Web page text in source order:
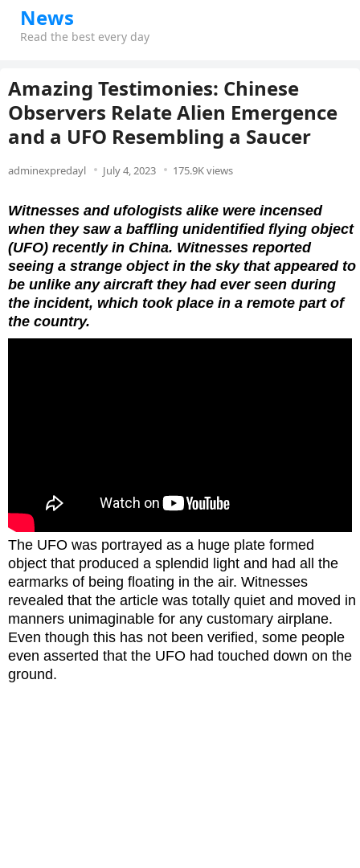
News
Read the best every day
Amazing Testimonies: Chinese
Observers Relate Alien Emergence
and a UFO Resembling a Saucer
adminexpredayl July 4, 2023 175.9K views